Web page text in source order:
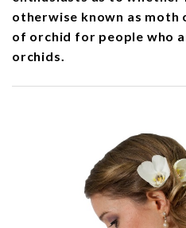
otherwise known as moth
of orchid for people who
orchids.